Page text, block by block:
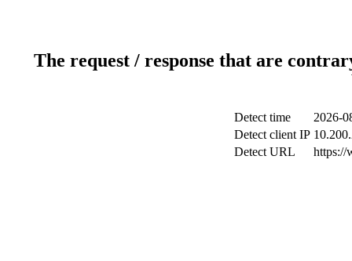
The request / response that are
Detect time
2026-
Detect client IP
Detect URL
https://